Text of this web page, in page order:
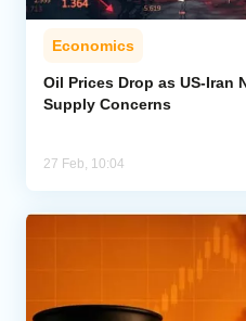
Economics
Oil Prices Drop as US-Iran
Supply Concerns
27 Feb, 10:04